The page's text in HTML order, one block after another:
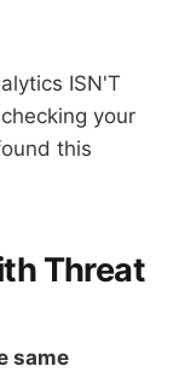
ISN'T
your
this
Threat
same